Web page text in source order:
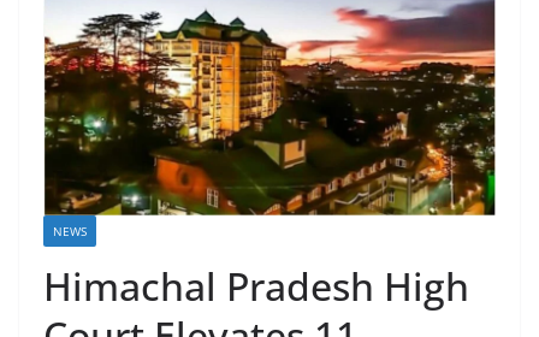
NEWS
Himachal Pradesh High